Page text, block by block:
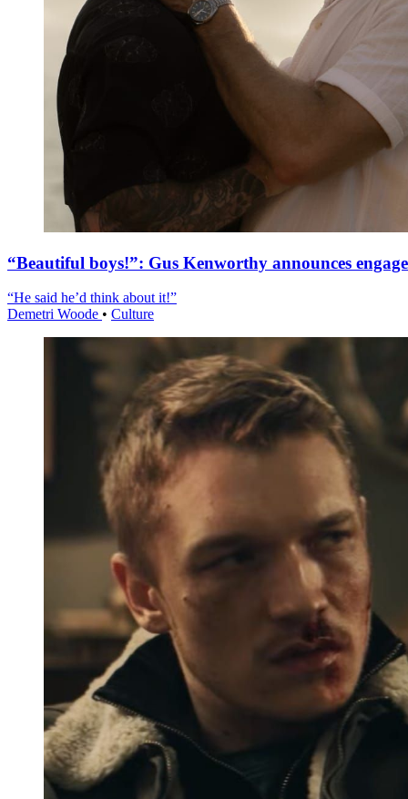
“Beautiful boys!”: Gus Kenworthy announces
“He said he’d think about it!”
Demetri Woode • Culture